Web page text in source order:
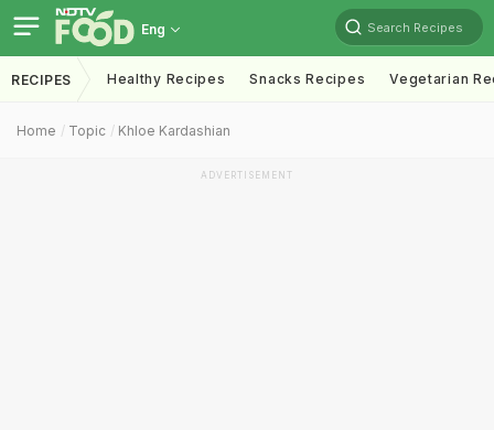
Eng Search Recipes
RECIPES Healthy Recipes Snacks Recipes Vegetarian
Home Topic Khloe Kardashian
ADVERTISEMENT